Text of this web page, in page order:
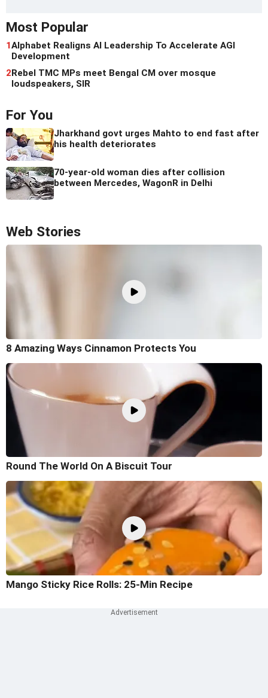
Most Popular
1Alphabet Realigns AI Leadership To Accelerate AGI
Development
2 Rebel TMC MPs meet Bengal CM over mosque
loudspeakers, SIR
For You
Jharkhand govt urges Mahto to end fast after
his health deteriorates
70-year-old woman dies after collision
between Mercedes, WagonR in Delhi
Web Stories
8 Amazing Ways Cinnamon Protects You
Round The World On A Biscuit Tour
Mango Sticky Rice Rolls: 25-Min Recipe